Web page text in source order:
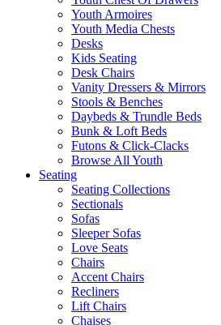
Youth Armoires
Youth Media Chests
Desks
Kids Seating
Desk Chairs
Vanity Dressers & Mirrors
Stools & Benches
Daybeds & Trundle Beds
Bunk & Loft Beds
Futons & Click-Clacks
Browse All Youth
Seating
Seating Collections
Sectionals
Sofas
Sleeper Sofas
Love Seats
Chairs
Accent Chairs
Recliners
Lift Chairs
Chaises